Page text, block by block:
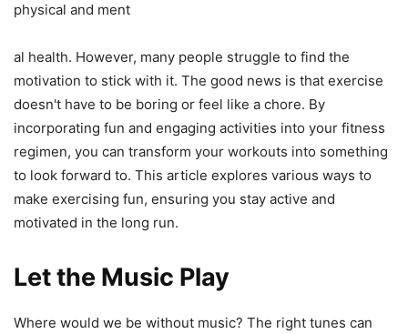
physical and ment
al health. However, many people struggle to find the
motivation to stick with it. The good news is that exercise
doesn't have to be boring or feel like a chore. By
incorporating fun and engaging activities into your fitness
regimen, you can transform your workouts into something
to look forward to. This article explores various ways to
make exercising fun, ensuring you stay active and
motivated in the long run.
Let the Music Play
Where would we be without music? The right tunes can